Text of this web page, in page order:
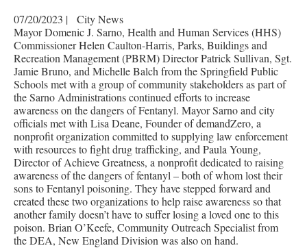
07/20/2023 |
City News
Mayor Domenic J. Sarno, Health and Human Services (HHS)
Commissioner Helen Caulton-Harris, Parks, Buildings and
Recreation Management (PBRM) Director Patrick Sullivan, Sgt.
Jamie Bruno, and Michelle Balch from the Springfield Public
Schools met with a group of community stakeholders as part of
the Sarno Administrations continued efforts to increase
awareness on the dangers of Fentanyl. Mayor Sarno and city
officials met with Lisa Deane, Founder of demandZero, a
nonprofit organization committed to supplying law enforcement
with resources to fight drug trafficking, and Paula Young,
Director of Achieve Greatness, a nonprofit dedicated to raising
awareness of the dangers of fentanyl – both of whom lost their
sons to Fentanyl poisoning. They have stepped forward and
created these two organizations to help raise awareness so that
another family doesn’t have to suffer losing a loved one to this
poison. Brian O’Keefe, Community Outreach Specialist from
the DEA, New England Division was also on hand.